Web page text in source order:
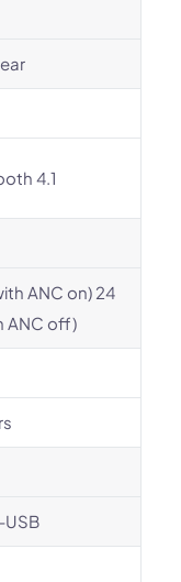
4.1
ANC on) 24
ANC off)